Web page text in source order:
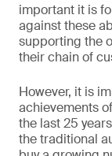
important it is
against these
supporting the
their chain of
However, it is
achievements
the last 25
the traditional